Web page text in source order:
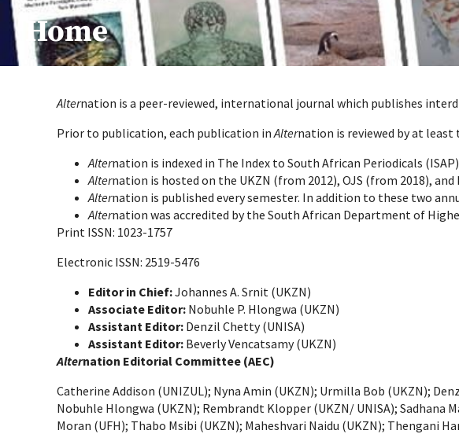
Home
Alternation is a peer-reviewed, international journal which publishes
Prior to publication, each publication inAlternation is reviewed by at least
Alternation is indexed in The Index to South African Periodicals
Alternation is hosted on the UKZN (from 2012), OJS (from 2018),
Alternation is published every semester. In addition to these two
Alternation was accredited by the South African Department of
Print ISSN: 1023-1757
Electronic ISSN: 2519-5476
Editor in Chief:Johannes A. Srnit (UKZN)
Associate Editor:Nobuhle P. Hlongwa (UKZN)
Assistant Editor:Denzil Chetty (UNISA)
Assistant Editor:Beverly Vencatsamy (UKZN)
Alternation Editorial Committee (AEC)
Catherine Addison (UNIZUL); Nyna Amin (UKZN); Urmilla Bob (UKZN);
Nobuhle Hlongwa (UKZN); Rembrandt Klopper (UKZN/ UNISA); Sadhana
Moran (UFH); Thabo Msibi (UKZN); Maheshvari Naidu (UKZN); Thengani